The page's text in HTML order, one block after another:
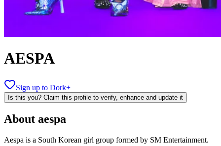
AESPA
Sign up to Dork+
Is this you? Claim this profile to verify, enhance and update it
About aespa
Aespa is a South Korean girl group formed by SM Entertainment.